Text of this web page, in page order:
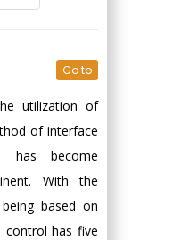
Go to
utilization of
of interface
has become
With the
based on
control has five